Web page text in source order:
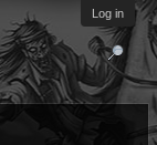
Log in